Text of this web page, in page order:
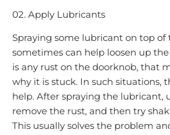
02. Apply Lubricants
Spraying some lubricant on top of
sometimes can help loosen up
is any rust on the doorknob, that
why it is stuck. In such situations,
help. After spraying the lubricant,
remove the rust, and then try
This usually solves the problem